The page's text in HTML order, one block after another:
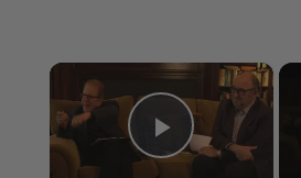
×
Play Video